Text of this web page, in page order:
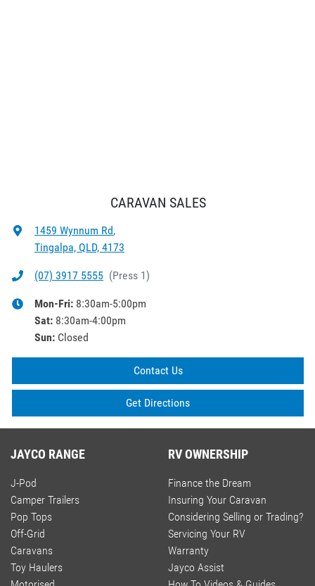
CARAVAN SALES
1459 Wynnum Rd,
Tingalpa, QLD, 4173
(07) 3917 5555 (Press 1)
Mon-Fri: 8:30am-5:00pm
Sat: 8:30am-4:00pm
Sun: Closed
Contact Us
Get Directions
JAYCO RANGE
J-Pod
Camper Trailers
Pop Tops
Off-Grid
Caravans
Toy Haulers
RV OWNERSHIP
Finance the Dream
Insuring Your Caravan
Considering Selling or Trading?
Servicing Your RV
Warranty
Jayco Assist